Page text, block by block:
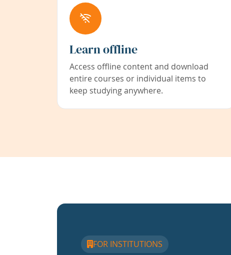
Learn offline
Access offline content and download
entire courses or individual items to
keep studying anywhere.
FOR INSTITUTIONS